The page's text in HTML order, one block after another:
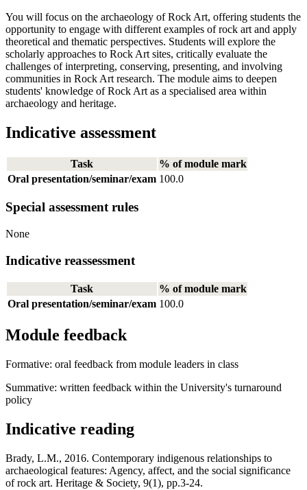
You will focus on the archaeology of Rock Art, offering students the
opportunity to engage with different examples of rock art and apply
theoretical and thematic perspectives. Students will explore the
scholarly approaches to Rock Art sites, critically evaluate the
challenges of interpreting, conserving, presenting, and involving
communities in Rock Art research. The module aims to deepen
students' knowledge of Rock Art as a specialised area within
archaeology and heritage.
Indicative assessment
Task
% of module mark
Oral presentation/seminar/exam 100.0
Special assessment rules
None
Indicative reassessment
Task
% of module mark
Oral presentation/seminar/exam 100.0
Module feedback
Formative: oral feedback from module leaders in class
Summative: written feedback within the University's turnaround
policy
Indicative reading
Brady, L.M., 2016. Contemporary indigenous relationships to
archaeological features: Agency, affect, and the social significance
of rock art. Heritage & Society, 9(1), pp.3-24.